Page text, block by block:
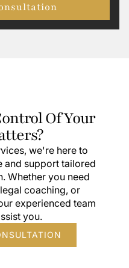
Of Your
we're here to
and support tailored
Whether you need
coaching, or
experienced team
you.